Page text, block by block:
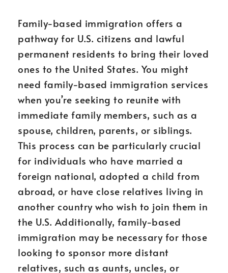
Family-based immigration offers a
pathway for U.S. citizens and lawful
permanent residents to bring their loved
ones to the United States. You might
need family-based immigration services
when you’re seeking to reunite with
immediate family members, such as a
spouse, children, parents, or siblings.
This process can be particularly crucial
for individuals who have married a
foreign national, adopted a child from
abroad, or have close relatives living in
another country who wish to join them in
the U.S. Additionally, family-based
immigration may be necessary for those
looking to sponsor more distant
relatives, such as aunts, uncles, or